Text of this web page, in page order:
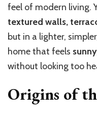
Home
Interiors?
feel of modern living.
textured walls,
but in a lighter,
home that feels
without looking too
Origins of